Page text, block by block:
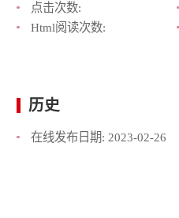
点击次数:
Html阅读次数:
历史
在线发布日期: 2023-02-26